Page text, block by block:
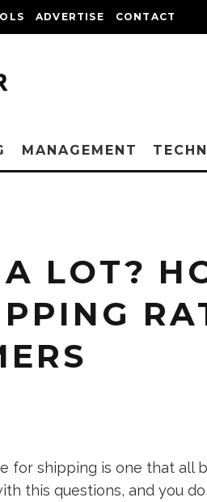
ADVERTISE CONTACT
MANAGEMENT
LOT?
for shipping is one that all
this questions, and you